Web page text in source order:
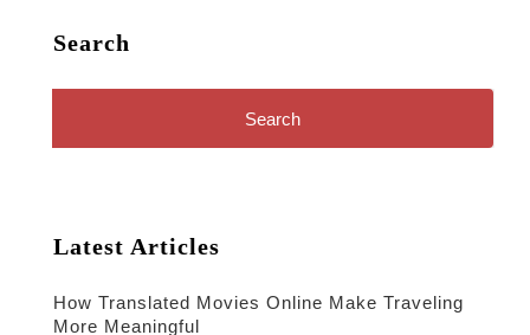
Search
Latest Articles
How Translated Movies Online Make Traveling
More Meaningful